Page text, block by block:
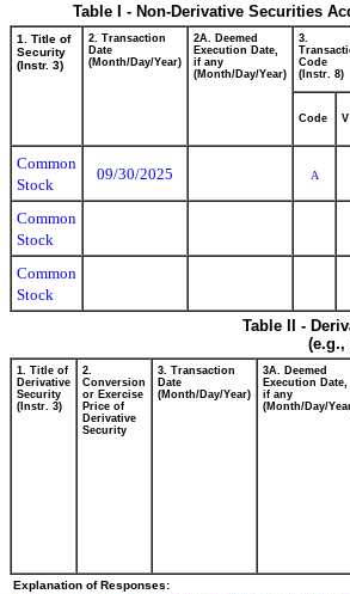
Table I - Non-Derivative Securities
1. Title of
Security
(Instr. 3)
2. Transaction
Date
(Month/Day/Year)
2A. Deemed
Execution Date,
if any
(Month/Day/Year)
3.
Code
(Instr. 8)
Code V
Common
Stock
09/30/2025 A
Common
Stock
Common
Stock
Table II -
1. Title of
Derivative
Security
(Instr. 3)
2.
Conversion
or Exercise
Price of
Derivative
Security
3. Transaction
Date
(Month/Day/Year)
3A. Deemed
Execution Date,
if any
(Month/Day/
Explanation of Responses: